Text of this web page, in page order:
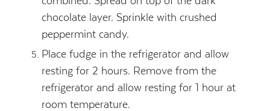
chocolate layer. Sprinkle with crushed
peppermint candy.
Place fudge in the refrigerator and allow
resting for 2 hours. Remove from the
refrigerator and allow resting for 1 hour at
room temperature.